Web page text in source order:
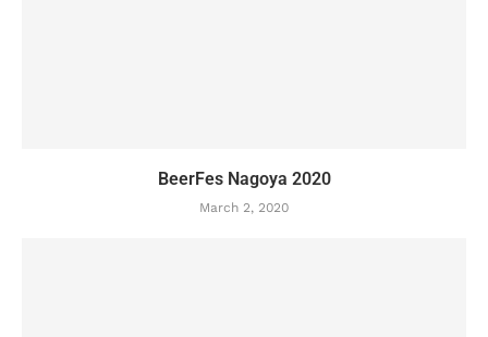
BeerFes Nagoya 2020
March 2, 2020